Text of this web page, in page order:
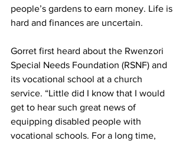
people’s gardens to earn money. Life is
hard and finances are uncertain.
Gorret first heard about the Rwenzori
Special Needs Foundation (RSNF) and
its vocational school at a church
service. “Little did I know that I would
get to hear such great news of
equipping disabled people with
vocational schools. For a long time,